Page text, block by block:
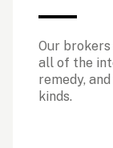
Our
all of the
remedy,
kinds.